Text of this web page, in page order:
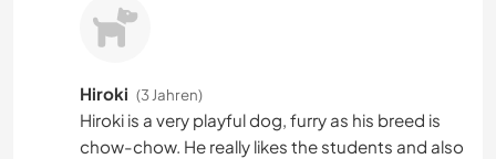
Hiroki (3 Jahren)
Hiroki is a very playful dog, furry as his breed is
chow-chow. He really likes the students and also